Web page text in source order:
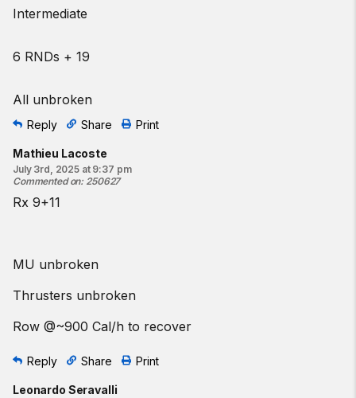
Intermediate
6 RNDs + 19
All unbroken
Reply Share Print
Mathieu Lacoste
July 3rd, 2025 at 9:37 pm
Commented on: 250627
Rx 9+11
MU unbroken
Thrusters unbroken
Row @~900 Cal/h to recover
Reply Share Print
Leonardo Seravalli